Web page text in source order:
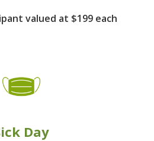
valued at $199 each
Day